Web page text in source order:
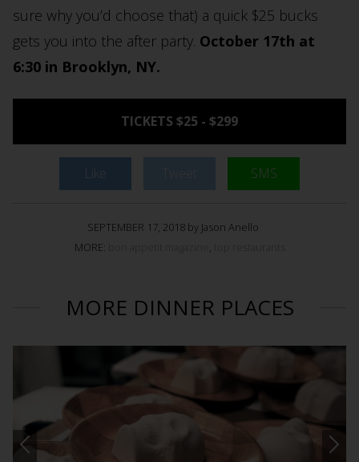
sure why you’d choose that) a quick $25 bucks
gets you into the after party. October 17th at
6:30 in Brooklyn, NY.
TICKETS $25 - $299
Like SMS
SEPTEMBER 17, 2018 by Jason Anello
MORE:
,
MORE DINNER PLACES